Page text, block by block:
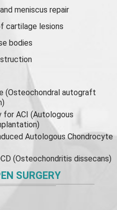
meniscus repair
cartilage lesions
bodies
(Osteochondral autograft
for ACI (Autologous
Autologous Chondrocyte
(Osteochondritis dissecans)
SURGERY